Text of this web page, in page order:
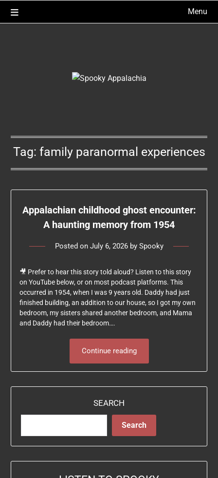
Menu
Tag: family paranormal experiences
Appalachian childhood ghost encounter:
A haunting memory from 1954
Posted on July 6, 2026by Spooky
🎥 Prefer to hear this story told aloud? Listen to this story
on YouTube below, or on most podcast platforms. This
occurred in 1954, when I was 9 years old. Daddy had just
finished building, an addition to our house, so I got my own
bedroom, my sisters shared another bedroom, and Mama
and Daddy had their bedroom….
Continue reading
SEARCH
Search